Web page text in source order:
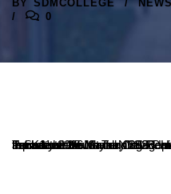
BY SDMCOLLEGE
0
T. Sudarshan Nayak, NSS Unit leader of the college, represented both the College and Mangalore University NSS for the Karnataka State NSS Republic Day Parade Camp 2026, held at the Youth Training Centre, Kumbalagodu, Bengaluru, from 11 to 26 January 2026. He participated in the Republic Day Parade at the Manekshaw Parade Ground, Bengaluru, on 26 January 2026.